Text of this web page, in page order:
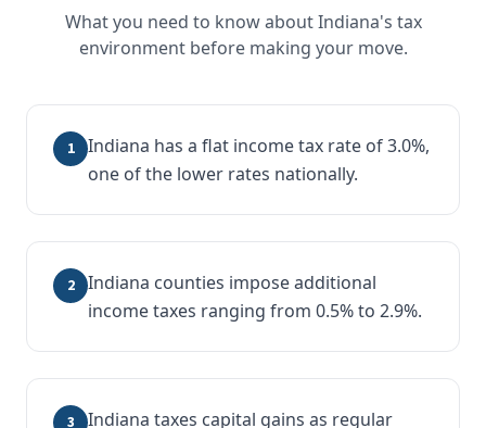
What you need to know aboutIndiana's tax
environment before making your move.
1
Indiana has a flat income tax rate of 3.0%,
one of the lower rates nationally.
2
Indiana counties impose additional
income taxes ranging from 0.5% to 2.9%.
3 Indiana taxes capital gains as regular